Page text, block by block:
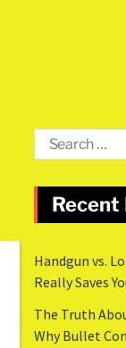
Recent
Handgun vs.
Really Saves
The Truth
Why Bullet